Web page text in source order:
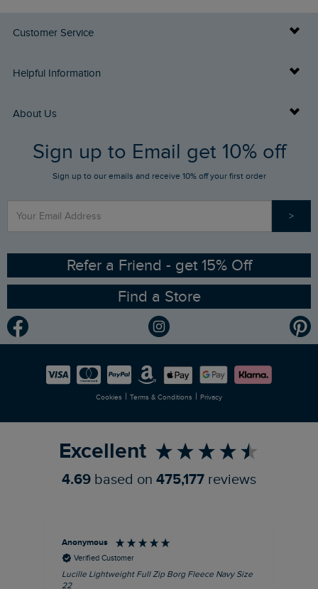
Customer Service
Delivery Info
Returns
FAQs
Stay up to date via SMS
Contact Us
Helpful Information
Buy Gift Cards
Gift Card Balance Checker
Sizing Guide
Ethical Policy
Gender Pay Gap Report
Modern Slavery Statement
Careers
About Us
Who We Are
RSPB Partnership
Planet Weird Fish
Newlife Partnership
Sign up to Email get 10% off
Sign up to our emails and receive 10% off your first order
>
Refer a Friend - get 15% Off
Find a Store
Cookies | Terms & Conditions | Privacy
Excellent
4.69 based on 475,177 reviews
Anonymous
Verified Customer
Lucille Lightweight Full Zip Borg Fleece Navy Size
22